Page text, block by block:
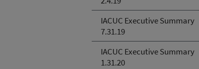
IACUC Executive Summary
7.31.19
IACUC Executive Summary
1.31.20